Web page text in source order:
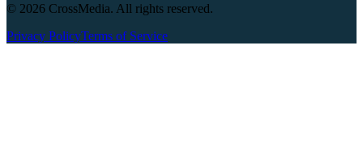
© 2026 CrossMedia. All rights reserved.
Privacy PolicyTerms of Service